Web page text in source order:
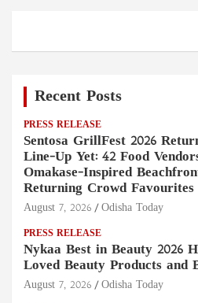
Recent Posts
PRESS RELEASE
Sentosa GrillFest 2026
Line-Up Yet: 42 Food
Omakase-Inspired
Returning Crowd Favourites
August 7, 2026 Odisha Today
PRESS RELEASE
Nykaa Best in Beauty 2026
Loved Beauty Products and
August 7, 2026 Odisha Today